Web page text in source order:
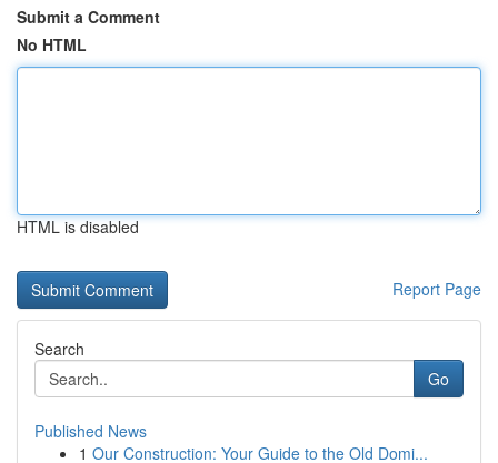
Submit a Comment
No HTML
HTML is disabled
Report Page
Search
Go
Published News
1 Our Construction: Your Guide to the Old Domi...